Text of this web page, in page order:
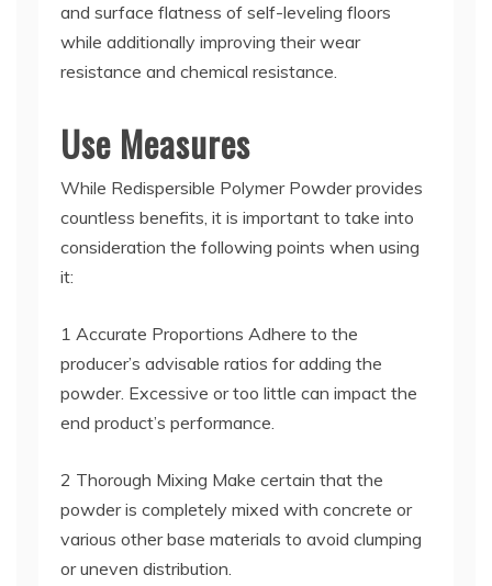
and surface flatness of self-leveling floors
while additionally improving their wear
resistance and chemical resistance.
Use Measures
While Redispersible Polymer Powder provides
countless benefits, it is important to take into
consideration the following points when using
it:
1 Accurate Proportions Adhere to the
producer’s advisable ratios for adding the
powder. Excessive or too little can impact the
end product’s performance.
2 Thorough Mixing Make certain that the
powder is completely mixed with concrete or
various other base materials to avoid clumping
or uneven distribution.